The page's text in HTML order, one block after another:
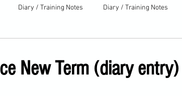
Diary / Training Notes Diary / Training Notes
New Term (diary entry)